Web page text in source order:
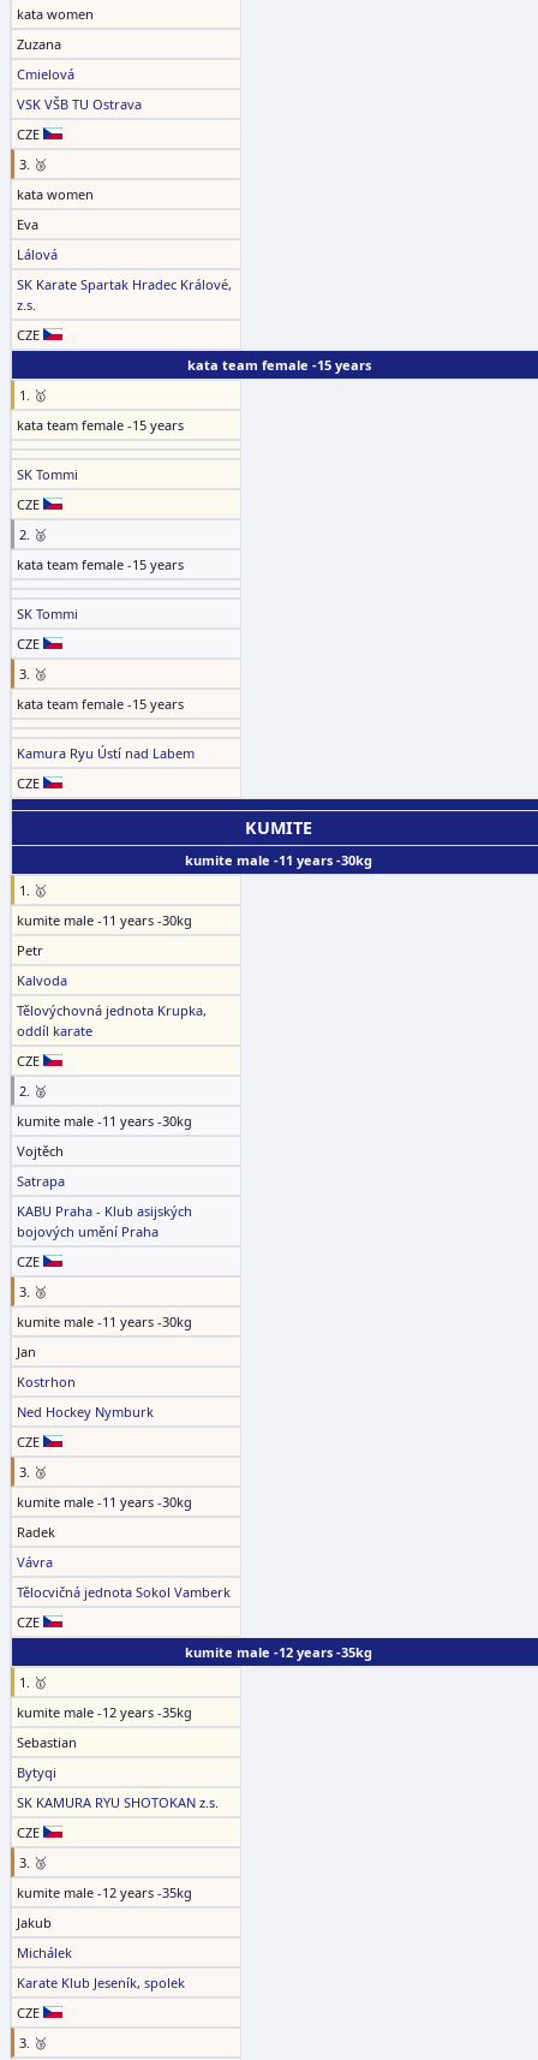
kata women
Zuzana
Cmielová
VSK VŠB TU Ostrava
CZE
3. 🥉
kata women
Eva
Lálová
SK Karate Spartak Hradec Králové,
z.s.
CZE
kata team female -15 years
1. 🥇
kata team female -15 years
SK Tommi
CZE
2. 🥈
kata team female -15 years
SK Tommi
CZE
3. 🥉
kata team female -15 years
Kamura Ryu Ústí nad Labem
CZE
KUMITE
kumite male -11 years -30kg
1. 🥇
kumite male -11 years -30kg
Petr
Kalvoda
Tělovýchovná jednota Krupka,
oddíl karate
CZE
2. 🥈
kumite male -11 years -30kg
Vojtěch
Satrapa
KABU Praha - Klub asijských
bojových umění Praha
CZE
3. 🥉
kumite male -11 years -30kg
Jan
Kostrhon
Ned Hockey Nymburk
CZE
3. 🥉
kumite male -11 years -30kg
Radek
Vávra
Tělocvičná jednota Sokol Vamberk
CZE
kumite male -12 years -35kg
1. 🥇
kumite male -12 years -35kg
Sebastian
Bytyqi
SK KAMURA RYU SHOTOKAN z.s.
CZE
3. 🥉
kumite male -12 years -35kg
Jakub
Michálek
Karate Klub Jeseník, spolek
CZE
3. 🥉